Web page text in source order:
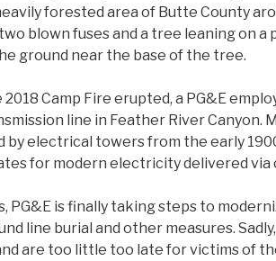
forested area of Butte County
blown fuses and a tree leaning on a
ground near the base of the tree.
Camp Fire erupted, a PG&E
line in Feather River Canyon.
by electrical towers from the early
for modern electricity delivered via
PG&E is finally taking steps to
line burial and other measures.
are too little too late for victims of